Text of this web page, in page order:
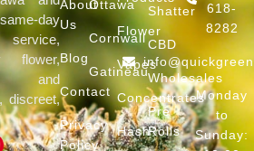
day
flower,
and
discreet,
About
Us
Blog
Contact
Privacy
Policy
Ottawa
Cornwall
Gatineau
Flower
Vapes
Concentrates
Hash
Shatter
CBD
Wholesales
Pre
Rolls
618-
8282
Monday
to
Sunday: